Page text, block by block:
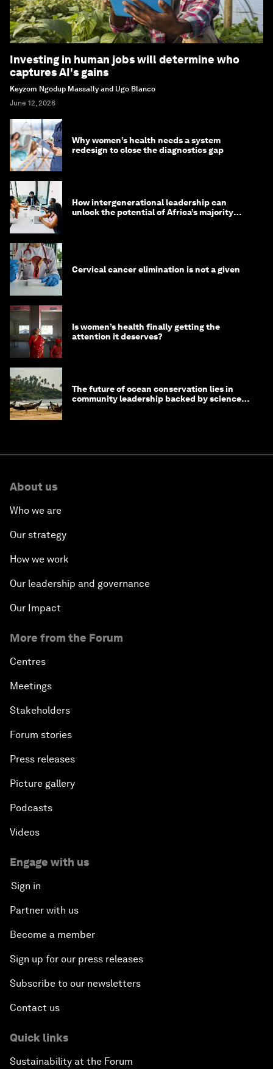
Investing in human jobs will determine who
captures AI's gains
Keyzom Ngodup Massally and Ugo Blanco
June 12, 2026
Why women’s health needs a system
redesign to close the diagnostics gap
How intergenerational leadership can
unlock the potential of Africa’s majority
Cervical cancer elimination is not a given
Is women’s health finally getting the
attention it deserves?
The future of ocean conservation lies in
community leadership backed by science
About us
Who we are
Our strategy
How we work
Our leadership and governance
Our Impact
More from the Forum
Centres
Meetings
Stakeholders
Forum stories
Press releases
Picture gallery
Podcasts
Videos
Engage with us
Sign in
Partner with us
Become a member
Sign up for our press releases
Subscribe to our newsletters
Contact us
Quick links
Sustainability at the Forum